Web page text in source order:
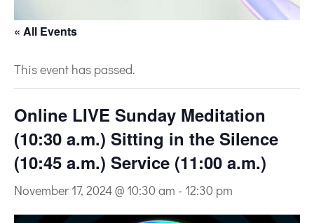
« All Events
This event has passed.
Online LIVE Sunday Meditation
(10:30 a.m.) Sitting in the Silence
(10:45 a.m.) Service (11:00 a.m.)
November 17, 2024 @ 10:30 am - 12:30 pm